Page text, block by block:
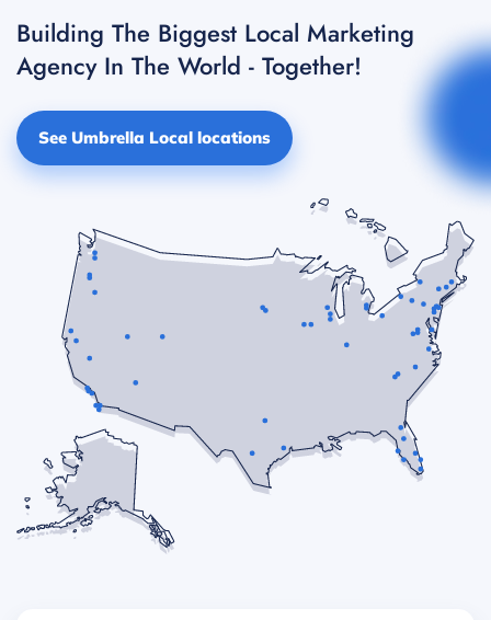
Building The Biggest Local Marketing
Agency In The World - Together!
See Umbrella Local locations